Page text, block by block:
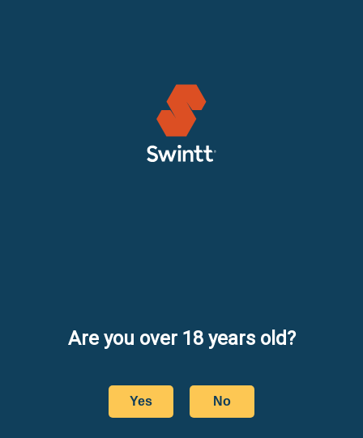
Are you over 18 years old?
Yes No